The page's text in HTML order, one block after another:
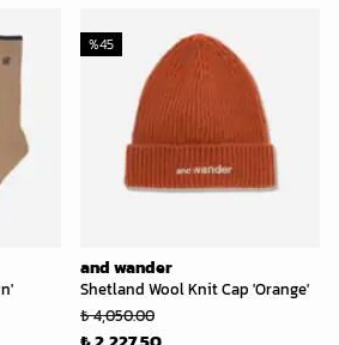
and wander
Shetland Wool Knit Cap 'Orange'
%45
₺ 4,050.00